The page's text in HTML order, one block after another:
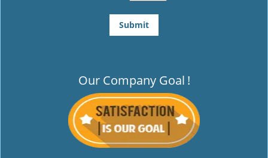
Our Company Goal !